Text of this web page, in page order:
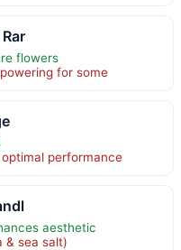
flowers
for some
performance
aesthetic
& sea salt)